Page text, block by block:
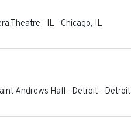
Theatre - IL - Chicago, IL
Andrews Hall - Detroit - Detroit